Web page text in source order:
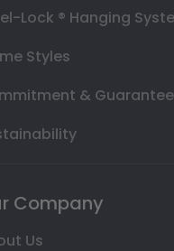
Lock ® Hanging
Styles
& Guarantee
Company
Us